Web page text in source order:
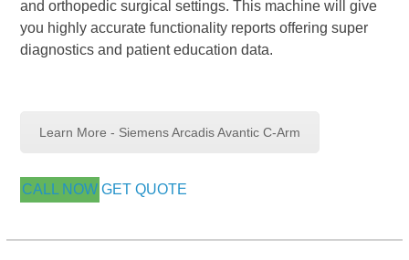
and orthopedic surgical settings. This machine will give
you highly accurate functionality reports offering super
diagnostics and patient education data.
Learn More - Siemens Arcadis Avantic C-Arm
CALL NOW GET QUOTE